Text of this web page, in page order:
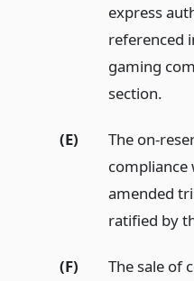
express
referenced
gaming
section.
(E)
The on-
amended
ratified by
(F)
The sale of